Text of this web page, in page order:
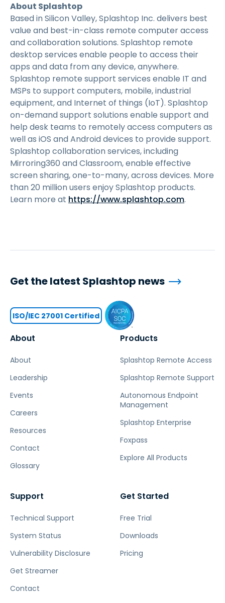
About Splashtop
Based in Silicon Valley, Splashtop Inc. delivers best
value and best-in-class remote computer access
and collaboration solutions. Splashtop remote
desktop services enable people to access their
apps and data from any device, anywhere.
Splashtop remote support services enable IT and
MSPs to support computers, mobile, industrial
equipment, and Internet of things (IoT). Splashtop
on-demand support solutions enable support and
help desk teams to remotely access computers as
well as iOS and Android devices to provide support.
Splashtop collaboration services, including
Mirroring360 and Classroom, enable effective
screen sharing, one-to-many, across devices. More
than 20 million users enjoy Splashtop products.
Learn more at https://www.splashtop.com.
About
About
Leadership
Events
Careers
Resources
Contact
Glossary
Products
Splashtop Remote Access
Splashtop Remote Support
Autonomous Endpoint
Management
Splashtop Enterprise
Foxpass
Explore All Products
Support
Technical Support
System Status
Vulnerability Disclosure
Get Streamer
Contact
Get Started
Free Trial
Downloads
Pricing
Get the latest Splashtop news
ISO/IEC 27001 Certified